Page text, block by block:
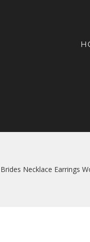
Necklace Earrings